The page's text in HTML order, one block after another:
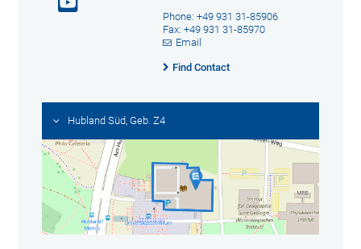
Phone: +49 931 31-85906
Fax: +49 931 31-85970
Email
Find Contact
Hubland Süd, Geb. Z4